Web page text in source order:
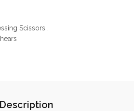
Scissors
Description